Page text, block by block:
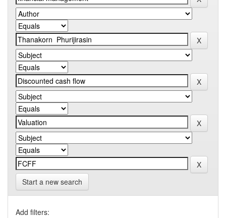
Start a new search
Add filters: